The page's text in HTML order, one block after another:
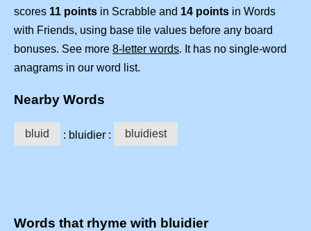
scores 11 points in Scrabble and 14 points in Words
with Friends, using base tile values before any board
bonuses. See more 8-letter words. It has no single-word
anagrams in our word list.
Nearby Words
bluid : bluidier : bluidiest
Words that rhyme with bluidier